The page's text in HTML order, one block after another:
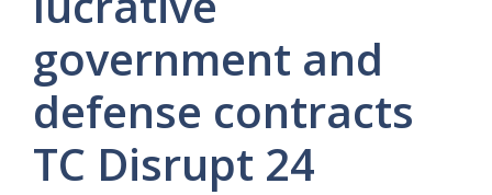
government and
defense contracts
TC Disrupt 24